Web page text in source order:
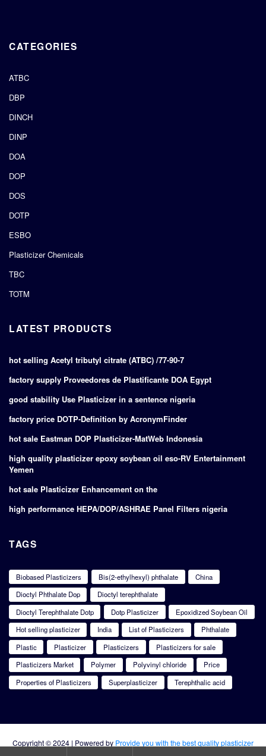
CATEGORIES
ATBC
DBP
DINCH
DINP
DOA
DOP
DOS
DOTP
ESBO
Plasticizer Chemicals
TBC
TOTM
LATEST PRODUCTS
hot selling Acetyl tributyl citrate (ATBC) /77-90-7
factory supply Proveedores de Plastificante DOA Egypt
good stability Use Plasticizer in a sentence nigeria
factory price DOTP-Definition by AcronymFinder
hot sale Eastman DOP Plasticizer-MatWeb Indonesia
high quality plasticizer epoxy soybean oil eso-RV Entertainment
Yemen
hot sale Plasticizer Enhancement on the
high performance HEPA/DOP/ASHRAE Panel Filters nigeria
TAGS
Biobased Plasticizers Bis(2-ethylhexyl) phthalate
China
Dioctyl Phthalate Dop
Dioctyl terephthalate
Dioctyl Terephthalate Dotp
Dotp Plasticizer
Epoxidized Soybean Oil
Hot selling plasticizer
India List of Plasticizers
Phthalate
Plastic
Plasticizer Plasticizers
Plasticizers for sale
Plasticizers Market
Polymer Polyvinyl chloride
Price
Properties of Plasticizers
Superplasticizer Terephthalic acid
Copyright © 2024 | Powered by Provide you with the best quality plasticizer